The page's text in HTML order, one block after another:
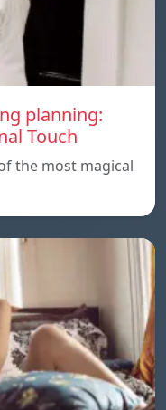
planning:
Touch
the most magical